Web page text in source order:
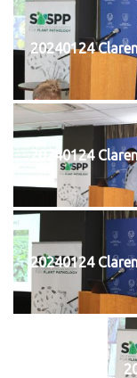
20240124
20240124
20240124